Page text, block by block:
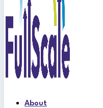
About